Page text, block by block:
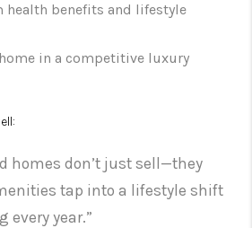
health benefits and lifestyle
in a competitive luxury
homes don’t just sell—they
tap into a lifestyle shift
every year.”